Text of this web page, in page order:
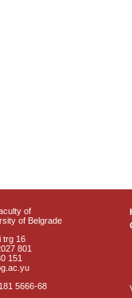
of
of Belgrade
trg 16
801
151
5666-68